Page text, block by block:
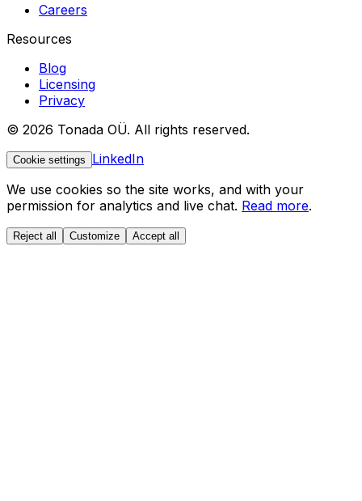
Careers
Resources
Blog
Licensing
Privacy
© 2026 Tonada OÜ. All rights reserved.
Cookie settings
LinkedIn
We use cookies so the site works, and with your
permission for analytics and live chat. Read more.
Reject all Customize Accept all